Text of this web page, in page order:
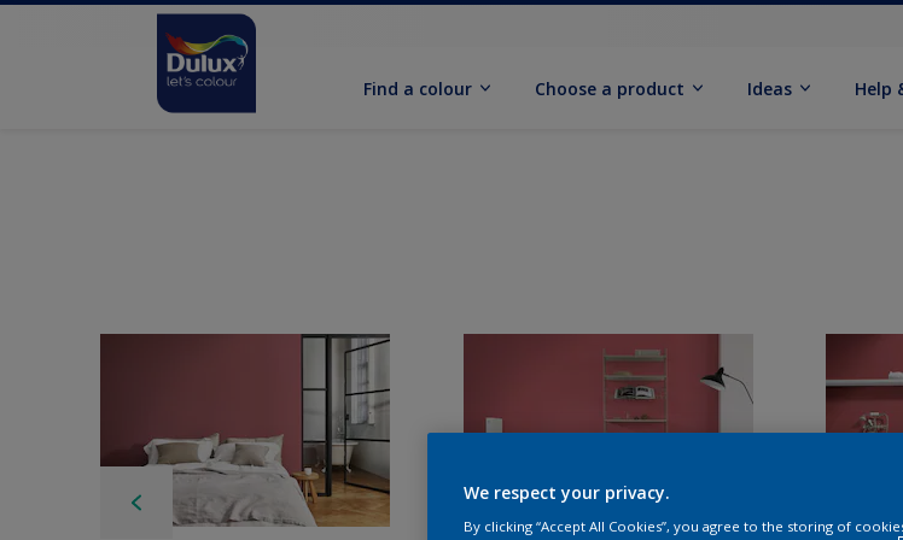
Find a colour Choose a product Ideas Help
We respect your privacy.
By clicking “Accept All Cookies”, you agree to the storing of